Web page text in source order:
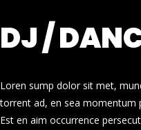
DJ /
Loren sump dolor sit met,
torrent ad, en sea momentum
Est en aim occurrence